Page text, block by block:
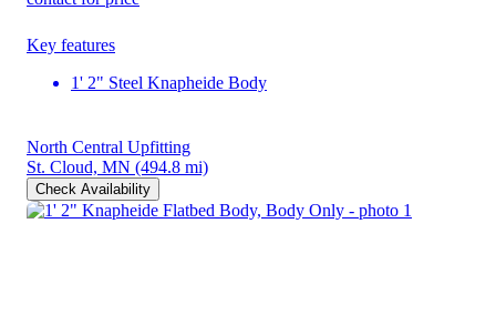
Key features
1' 2" Steel Knapheide Body
North Central Upfitting
St. Cloud, MN (494.8 mi)
Check Availability